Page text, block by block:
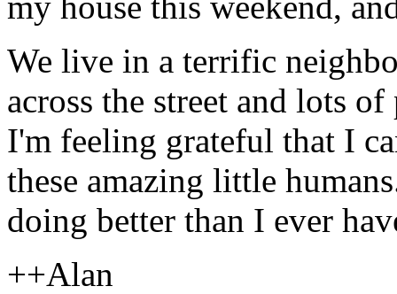
We live in a terrific
across the street and lots
I'm feeling grateful that I
these amazing little
doing better than I ever
++Alan